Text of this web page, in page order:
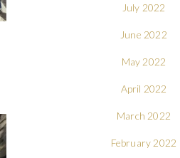
July 2022
June 2022
May 2022
April 2022
March 2022
February 2022